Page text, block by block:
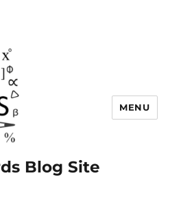
Blog Site
MENU